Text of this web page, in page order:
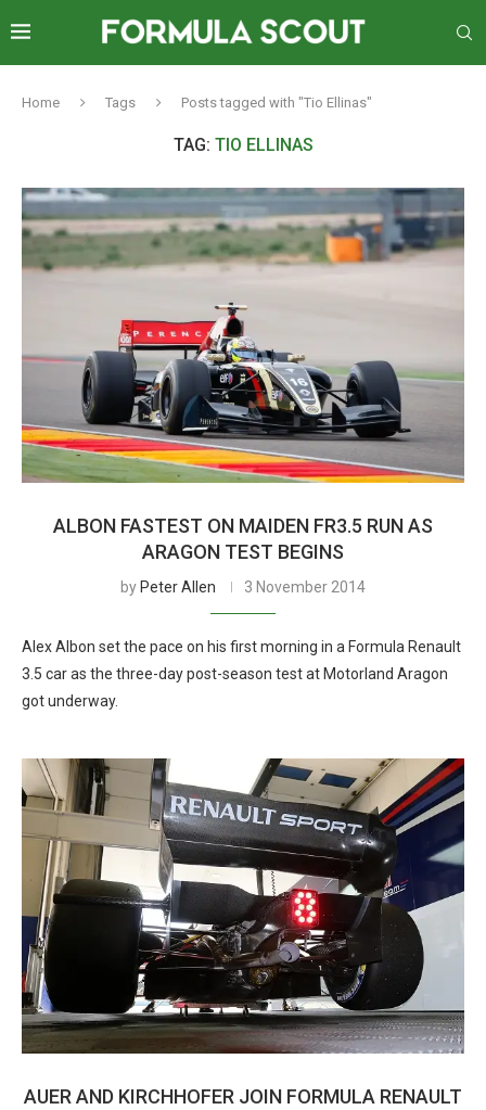
Home Tags Posts tagged with "Tio Ellinas"
TAG: TIO ELLINAS
ALBON FASTEST ON MAIDEN FR3.5 RUN AS
ARAGON TEST BEGINS
by Peter Allen 3 November 2014
Alex Albon set the pace on his first morning in a Formula Renault
3.5 car as the three-day post-season test at Motorland Aragon
got underway.
AUER AND KIRCHHOFER JOIN FORMULA RENAULT